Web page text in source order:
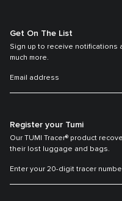
Get On The List
Sign up to receive notifications
much more.
Register your Tumi
Our TUMI Tracer® product
their lost luggage and bags.